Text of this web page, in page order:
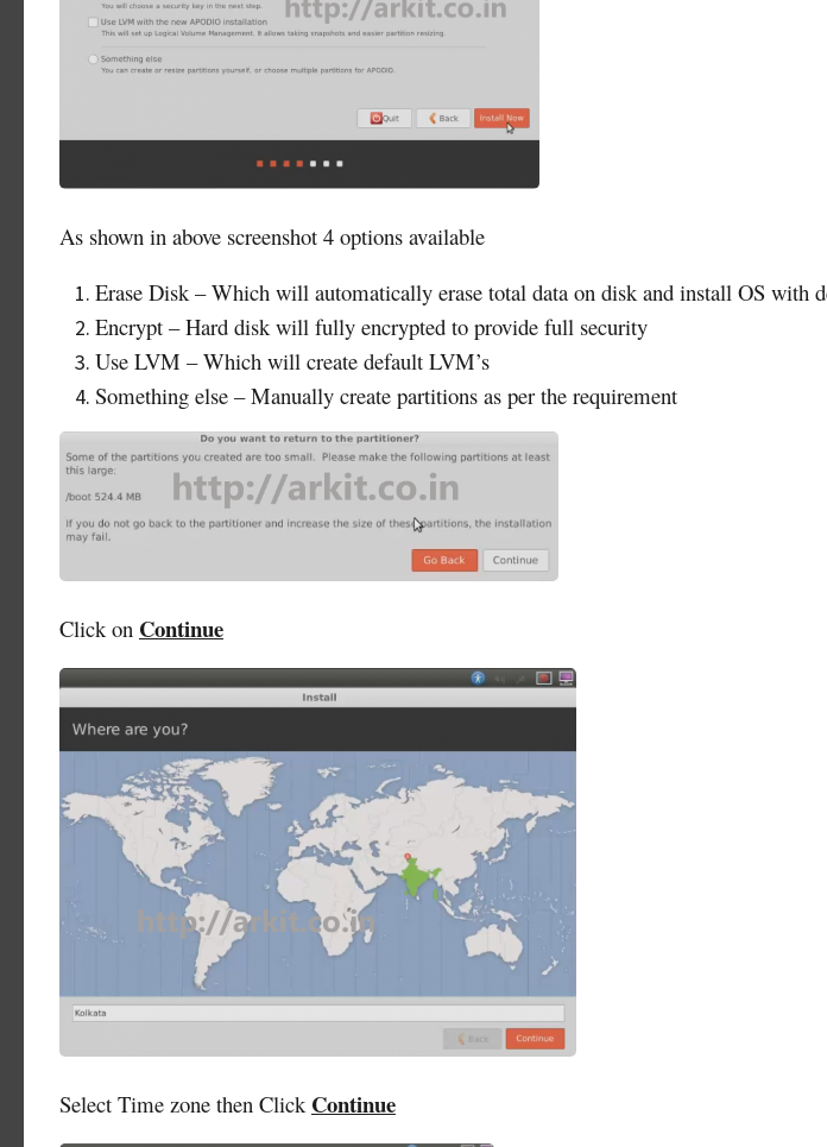
As shown in above screenshot 4 options available
Erase Disk – Which will automatically erase total data on disk and install OS with
Encrypt – Hard disk will fully encrypted to provide full security
Use LVM – Which will create default LVM’s
Something else – Manually create partitions as per the requirement
Click on Continue
Select Time zone then Click Continue